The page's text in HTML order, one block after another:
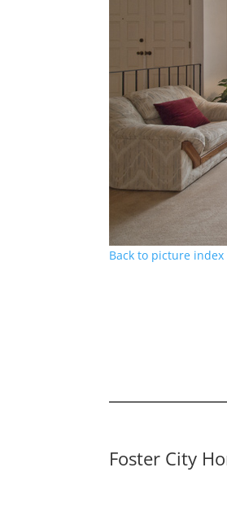
Back to picture index
Foster City